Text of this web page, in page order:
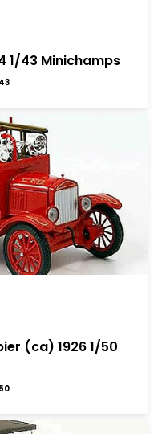
1/43 Minichamps
(ca) 1926 1/50